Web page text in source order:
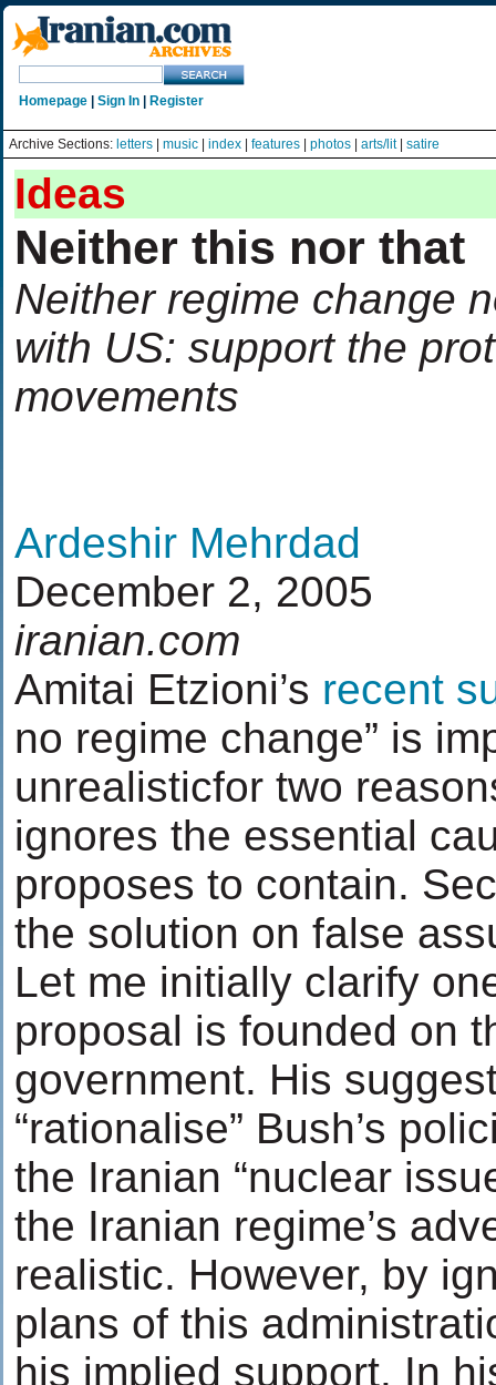
Homepage Sign In Register
Archive Sections: letters music index features photos arts/lit| satire
Ideas
Neither this nor that
Neither regime change
with US: support the
movements
Ardeshir Mehrdad
December 2, 2005
iranian.com
Amitai Etzioni’s recent
no regime change” is
unrealisticfor two
ignores the essential
proposes to contain.
the solution on false
Let me initially clarify
proposal is founded on
government. His
“rationalise” Bush’s
the Iranian “nuclear
the Iranian regime’s
realistic. However, by
plans of this
his implied support. In